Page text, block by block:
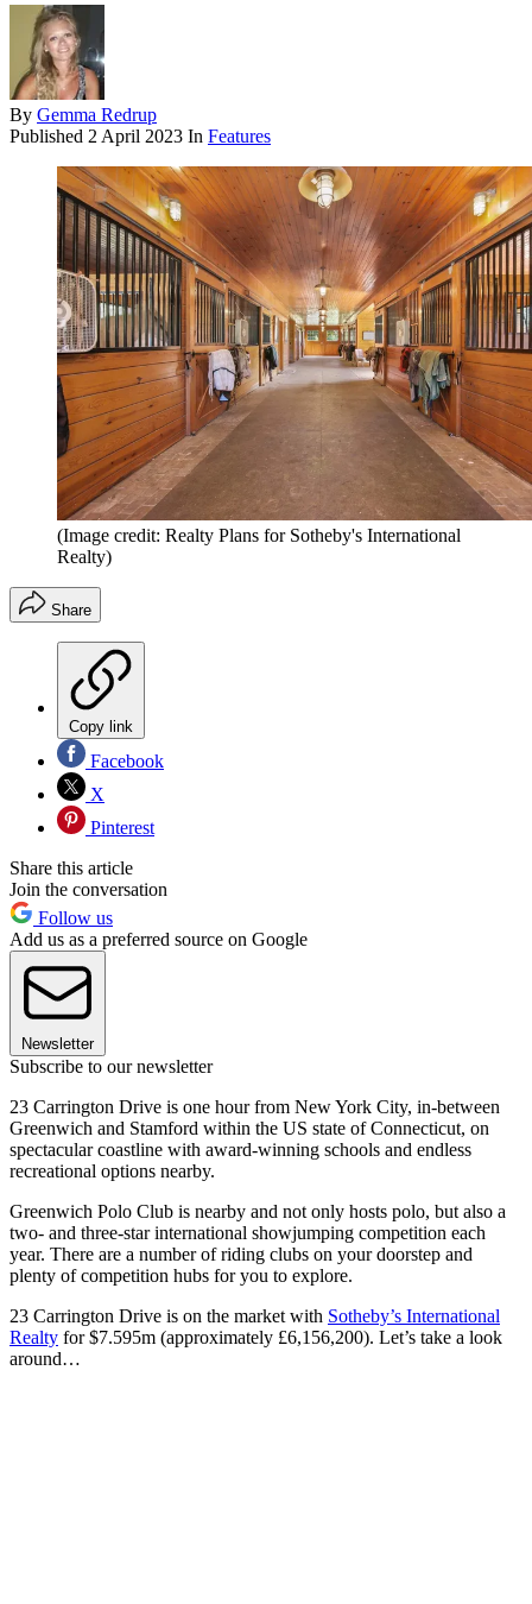
By Gemma Redrup
Published 2 April 2023 In Features
(Image credit: Realty Plans for Sotheby's International
Realty)
Share
Copy link
Facebook
X
Pinterest
Share this article
Join the conversation
Follow us
Add us as a preferred source on Google
Newsletter
Subscribe to our newsletter
23 Carrington Drive is one hour from New York City, in-between
Greenwich and Stamford within the US state of Connecticut, on
spectacular coastline with award-winning schools and endless
recreational options nearby.
Greenwich Polo Club is nearby and not only hosts polo, but also a
two- and three-star international showjumping competition each
year. There are a number of riding clubs on your doorstep and
plenty of competition hubs for you to explore.
23 Carrington Drive is on the market with Sotheby’s International
Realty for $7.595m (approximately £6,156,200). Let’s take a look
around…